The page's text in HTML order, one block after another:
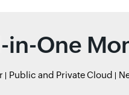
in-One
Public and Private Cloud